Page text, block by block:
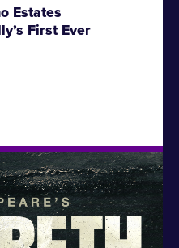
Estates
First Ever